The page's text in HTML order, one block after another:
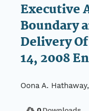
Executive
Boundary
Delivery
14, 2008
Oona A.